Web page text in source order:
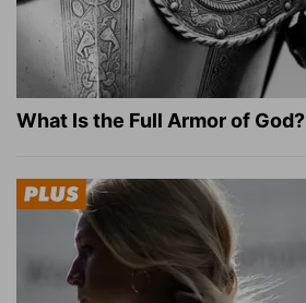
What Is the Full Armor of God?